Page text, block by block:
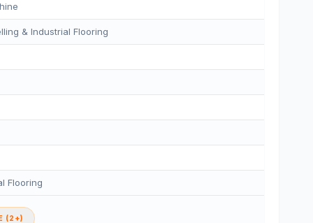
& Industrial Flooring
Flooring
(2+)